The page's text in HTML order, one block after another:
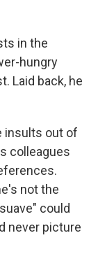
in the
hungry
Laid back, he
insults out of
colleagues
not the
could
never picture